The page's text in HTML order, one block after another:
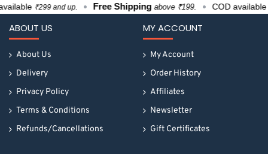
₹299 and up. Free Shippingabove ₹199. COD available
ABOUT US
About Us
Delivery
Privacy Policy
Terms & Conditions
Refunds/Cancellations
MY ACCOUNT
My Account
Order History
Affiliates
Newsletter
Gift Certificates